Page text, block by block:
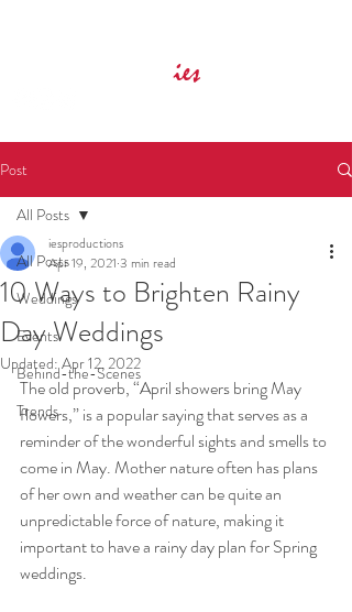
ies
Post
All Posts
Weddings
Events
Behind-the-Scenes
Trends
All Posts
10 Ways to Brighten Rainy
Day Weddings
iesproductions
Apr 19, 2021 3 min read
Updated:Apr 12, 2022
The old proverb, “April showers bring May
flowers,” is a popular saying that serves as a
reminder of the wonderful sights and smells to
come in May. Mother nature often has plans
of her own and weather can be quite an
unpredictable force of nature, making it
important to have a rainy day plan for Spring
weddings.